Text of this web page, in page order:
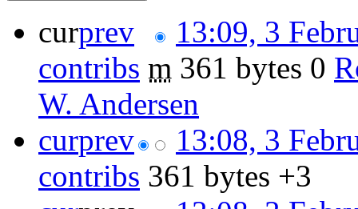
curprev
13:09, 3
contribs m 361 bytes 0
W. Andersen
curprev
13:08, 3
contribs 361 bytes +3